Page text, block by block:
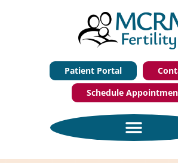
Patient Portal
Schedule